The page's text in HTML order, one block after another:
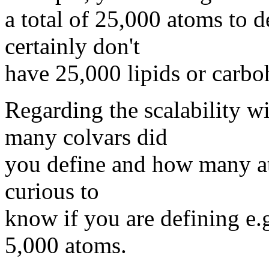
a total of 25,000 atoms to
certainly don't
have 25,000 lipids or
Regarding the scalability
many colvars did
you define and how many
curious to
know if you are defining
5,000 atoms.